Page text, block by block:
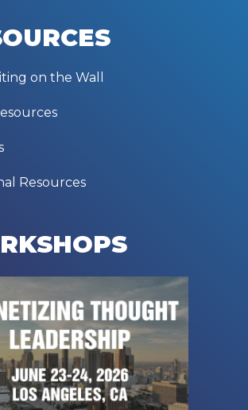
on the Wall
Resources